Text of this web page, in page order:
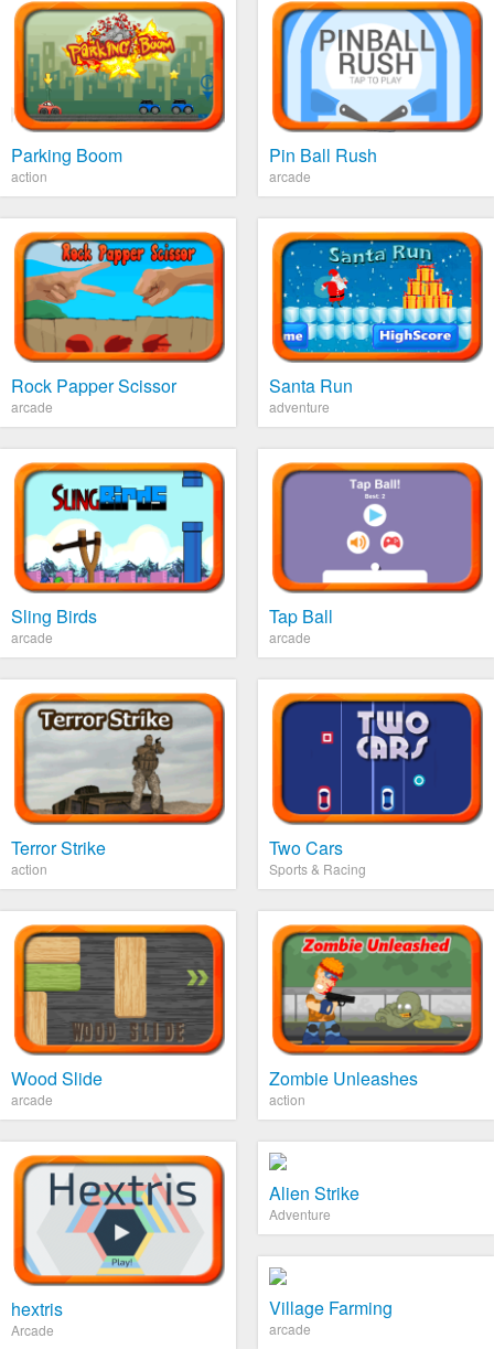
Parking Boom
action
Pin Ball Rush
arcade
Rock Papper Scissor
arcade
Santa Run
adventure
Sling Birds
arcade
Tap Ball
arcade
Terror Strike
action
Two Cars
Sports & Racing
Wood Slide
arcade
Zombie Unleashes
action
hextris
Arcade
Alien Strike
Adventure
Village Farming
arcade